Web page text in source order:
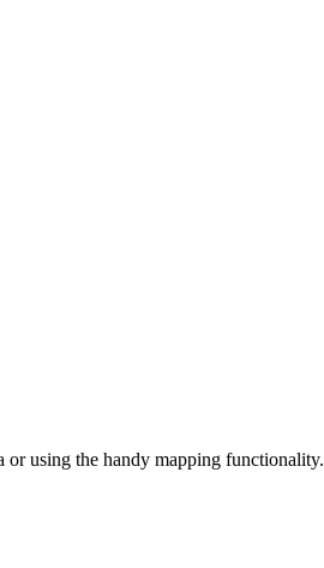
or using the handy mapping functionality.